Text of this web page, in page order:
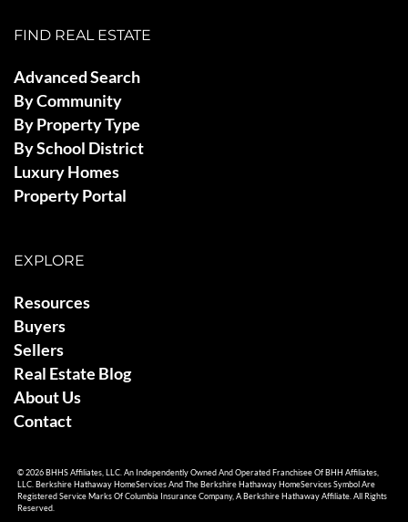
FIND REAL ESTATE
Advanced Search
By Community
By Property Type
By School District
Luxury Homes
Property Portal
EXPLORE
Resources
Buyers
Sellers
Real Estate Blog
About Us
Contact
© 2026 BHHS Affiliates, LLC. An Independently Owned And Operated Franchisee Of BHH Affiliates,
LLC. Berkshire Hathaway HomeServices And The Berkshire Hathaway HomeServices Symbol Are
Registered Service Marks Of Columbia Insurance Company, A Berkshire Hathaway Affiliate. All Rights
Reserved.